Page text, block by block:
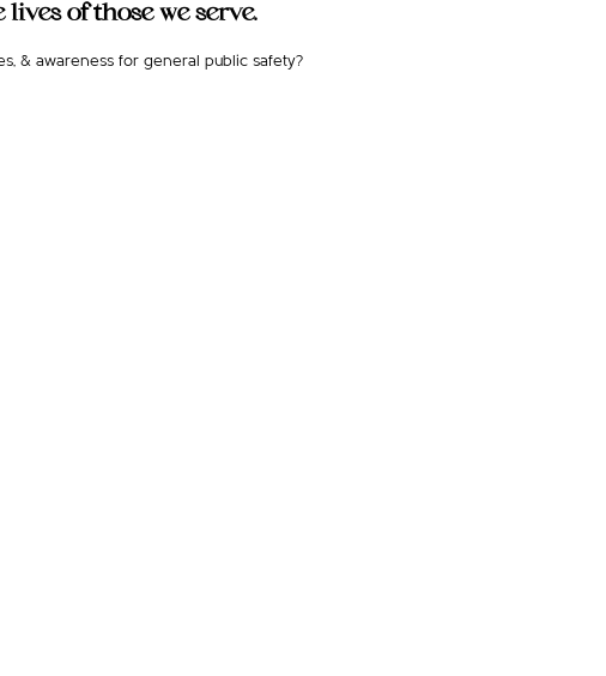
of those we serve.
& awareness for general public safety?